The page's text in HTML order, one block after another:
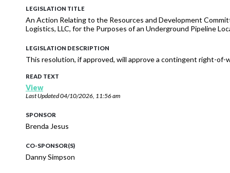
LEGISLATION TITLE
An Action Relating to the Resources and Development
Logistics, LLC, for the Purposes of an Underground Pipeline
LEGISLATION DESCRIPTION
This resolution, if approved, will approve a contingent right-of-
READ TEXT
View
Last Updated04/10/2026, 11:56 am
SPONSOR
Brenda Jesus
CO-SPONSOR(S)
Danny Simpson